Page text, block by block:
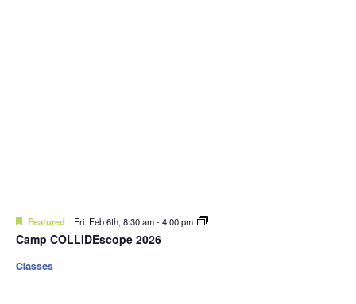
Featured Fri. Feb 6th, 8:30 am-4:00 pm
Camp COLLIDEscope 2026
Classes